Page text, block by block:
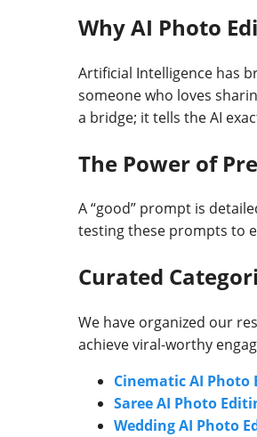
Why AI Photo
Artificial Intelligence has
someone who loves
a bridge; it tells the AI
The Power of
A “good” prompt is
testing these prompts to
Curated
We have organized our
achieve viral-worthy
Cinematic AI Photo
Saree AI Photo
Wedding AI Photo